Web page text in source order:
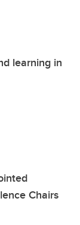
learning in
Chairs